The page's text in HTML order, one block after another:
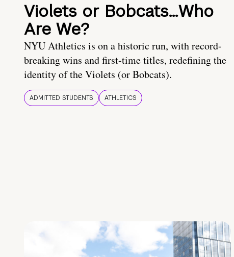
Violets or Bobcats…Who
Are We?
NYU Athletics is on a historic run, with record-
breaking wins and first-time titles, redefining the
identity of the Violets (or Bobcats).
ADMITTED STUDENTS ATHLETICS